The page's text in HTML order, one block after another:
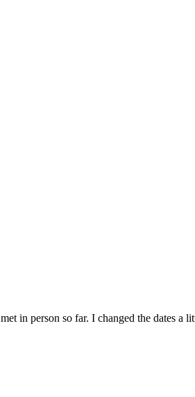
in person so far. I changed the dates a